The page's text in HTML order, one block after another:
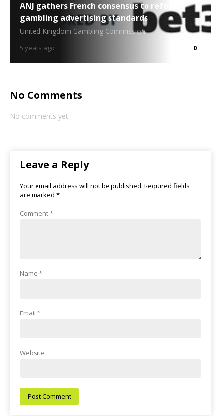
ANJ gathers French consensus to reform
gambling advertising standards
United Kingdom Gambling Commission
5 years ago 0
No Comments
No comments yet
Leave a Reply
Your email address will not be published. Required fields
are marked *
Comment*
Name *
Email *
Website